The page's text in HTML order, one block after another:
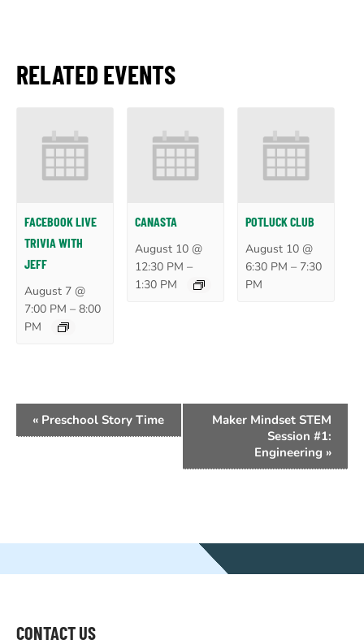
RELATED EVENTS
FACEBOOK LIVE
TRIVIA WITH
JEFF
August 7 @
7:00 PM –8:00
PM
CANASTA
August 10 @
12:30 PM –
1:30 PM
POTLUCK CLUB
August 10 @
6:30 PM – 7:30
PM
EVENT
NAVIGATION
« Preschool Story Time
Maker Mindset STEM
Session #1:
Engineering »
FOOTER
CONTACT US